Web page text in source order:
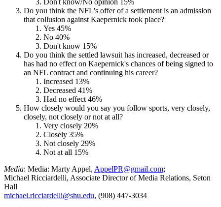
Do you think the NFL's offer of a settlement is an admission
that collusion against Kaepernick took place?
Yes 45%
No 40%
Don't know 15%
Do you think the settled lawsuit has increased, decreased or
has had no effect on Kaepernick's chances of being signed to
an NFL contract and continuing his career?
Increased 13%
Decreased 41%
Had no effect 46%
How closely would you say you follow sports, very closely,
closely, not closely or not at all?
Very closely 20%
Closely 35%
Not closely 29%
Not at all 15%
Media: Media: Marty Appel, AppelPR@gmail.com;
Michael Ricciardelli, Associate Director of Media Relations, Seton
Hall
michael.ricciardelli@shu.edu, (908) 447-3034